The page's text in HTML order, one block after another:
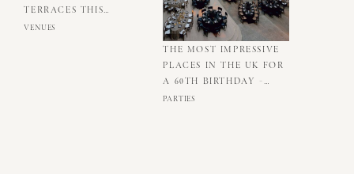
TERRACES THIS
SUMMER
VENUES
THE MOST IMPRESSIVE
PLACES IN THE UK FOR
A 60TH BIRTHDAY -
OUR TOP FIVE
PARTIES